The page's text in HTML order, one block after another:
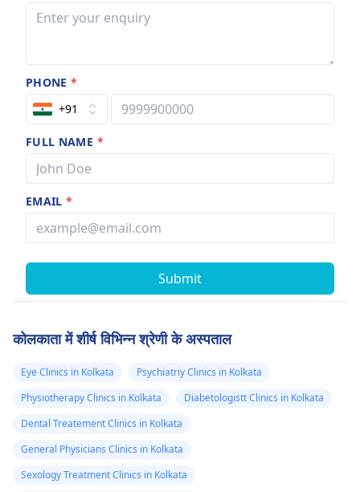
PHONE*
+91
FULL NAME *
EMAIL*
Submit
कोलकाता में शीर्ष विभिन्न श्रेणी के अस्पताल
Eye Clinics in Kolkata
Psychiatriy Clinics in Kolkata
Physiotherapy Clinics in Kolkata
Diabetologistt Clinics in Kolkata
Dental Treatement Clinics in Kolkata
General Physicians Clinics in Kolkata
Sexology Treatment Clinics in Kolkata